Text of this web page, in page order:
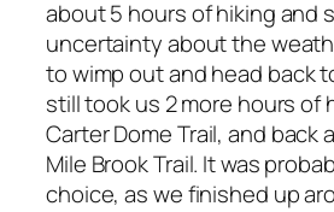
about 5 hours of hiking and
uncertainty about the
to wimp out and head back
still took us 2 more hours of
Carter Dome Trail, and back
Mile Brook Trail. It was
choice, as we finished up